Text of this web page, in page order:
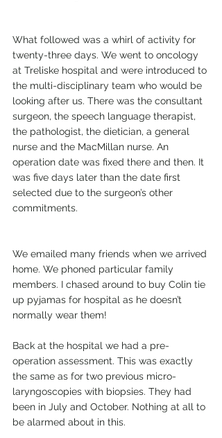
What followed was a whirl of activity for
twenty-three days. We went to oncology
at Treliske hospital and were introduced to
the multi-disciplinary team who would be
looking after us. There was the consultant
surgeon, the speech language therapist,
the pathologist, the dietician, a general
nurse and the MacMillan nurse. An
operation date was fixed there and then. It
was five days later than the date first
selected due to the surgeon’s other
commitments.
We emailed many friends when we arrived
home. We phoned particular family
members. I chased around to buy Colin tie
up pyjamas for hospital as he doesn’t
normally wear them!
Back at the hospital we had a pre-
operation assessment. This was exactly
the same as for two previous micro-
laryngoscopies with biopsies. They had
been in July and October. Nothing at all to
be alarmed about in this.